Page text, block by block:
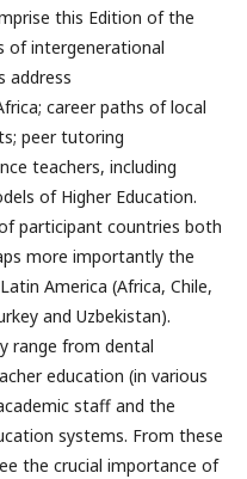
this Edition of the
of intergenerational
address
career paths of local
peer tutoring
teachers, including
of Higher Education.
participant countries both
more importantly the
America (Africa, Chile,
and Uzbekistan).
range from dental
education (in various
staff and the
systems. From these
the crucial importance of